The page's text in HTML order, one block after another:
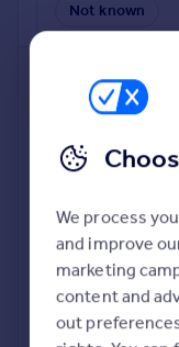
Moving stories
Property news
Property guides
Housing trends
Mortgage guides
Overseas blog
Overseas
All countries
Spain
Not known
Deeper
Build more
deeper check on
potential to
We process
and improve
marketing
content and
out